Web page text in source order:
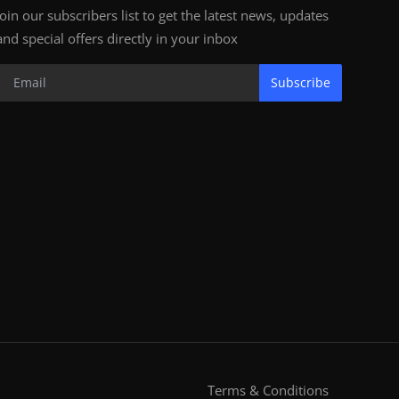
our subscribers list to get the latest news, updates
special offers directly in your inbox
Subscribe
Terms & Conditions